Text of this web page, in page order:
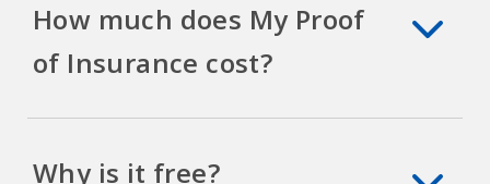
How much does My Proof
of Insurance cost?
Why is it free?